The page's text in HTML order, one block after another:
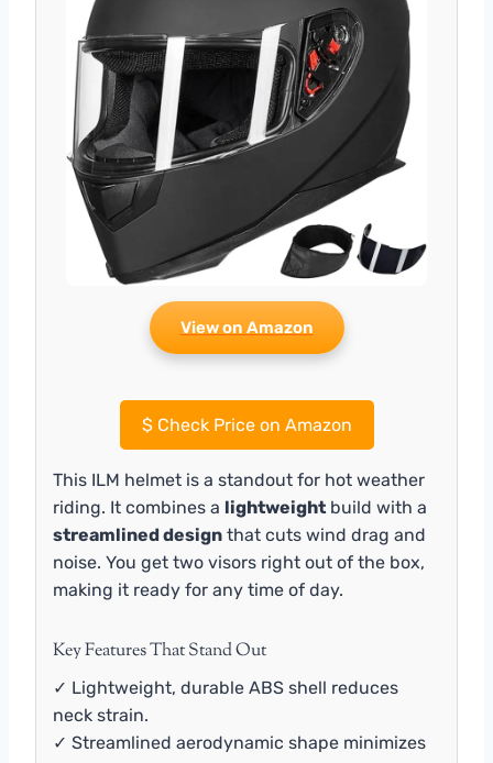
View on Amazon
$Check Price on Amazon
This ILM helmet is a standout for hot weather
riding. It combines a lightweight build with a
streamlined design that cuts wind drag and
noise. You get two visors right out of the box,
making it ready for any time of day.
Key Features That Stand Out
✓ Lightweight, durable ABS shell reduces
neck strain.
✓ Streamlined aerodynamic shape minimizes